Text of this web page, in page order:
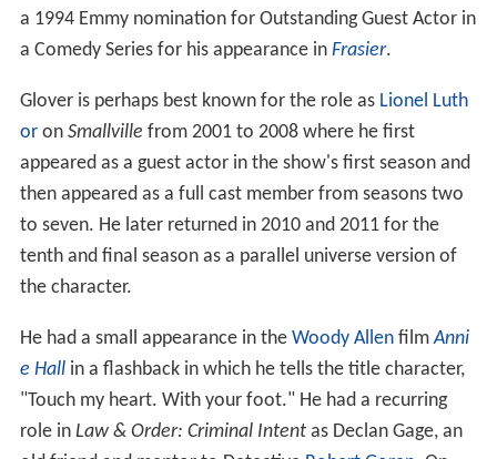
a 1994 Emmy nomination for Outstanding Guest Actor in
a Comedy Series for his appearance in Frasier.
Glover is perhaps best known for the role as Lionel Luth
oron Smallville from 2001 to 2008 where he first
appeared as a guest actor in the show's first season and
then appeared as a full cast member from seasons two
to seven. He later returned in 2010 and 2011 for the
tenth and final season as a parallel universe version of
the character.
He had a small appearance in the Woody AllenfilmAnni
e Hallin a flashback in which he tells the title character,
"Touch my heart. With your foot." He had a recurring
role in Law & Order: Criminal Intentas Declan Gage, an